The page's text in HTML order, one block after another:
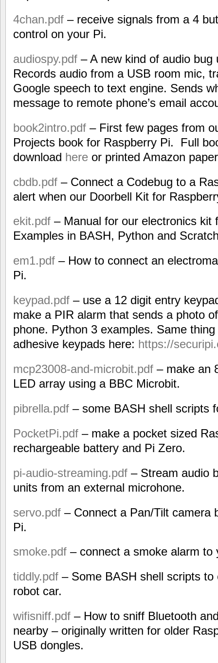
4chan.pdf – receive signals from a 4
control on your Pi.
audiospy.pdf – A new kind of audio
Records audio from a USB room mic,
Google speech to text engine. Sends
message to remote phone’s email
book2intro.pdf – First few pages from
Projects book for Raspberry Pi. Full
download here or printed Amazon
cbdb.pdf – Connect a Codebug to a
alert when our Doorbell Kit for
ekit.pdf – Manual for our electronics kit
Examples in BASH, Python and
em1.pdf – How to connect an
Pi.
keypad.pdf – use a 12 digit entry
make a PIR alarm that sends a photo
phone. Python 3 examples. Same
adhesive keypads here: https://
mcp23008-and-microbit.pdf – make an
LED array using a BBC Microbit.
pibrella.pdf – some BASH shell scripts
PocketPi.pdf – make a pocket sized
rechargeable battery and Pi Zero.
pi-audio-streaming.pdf – Stream audio
units from an external microhone.
servo.pdf – Connect a Pan/Tilt camera
Pi.
smoke.pdf – connect a smoke alarm to
tiddly.pdf – Some BASH shell scripts
robot car.
wifisniff.pdf – How to sniff Bluetooth
nearby – originally written for older
USB dongles.